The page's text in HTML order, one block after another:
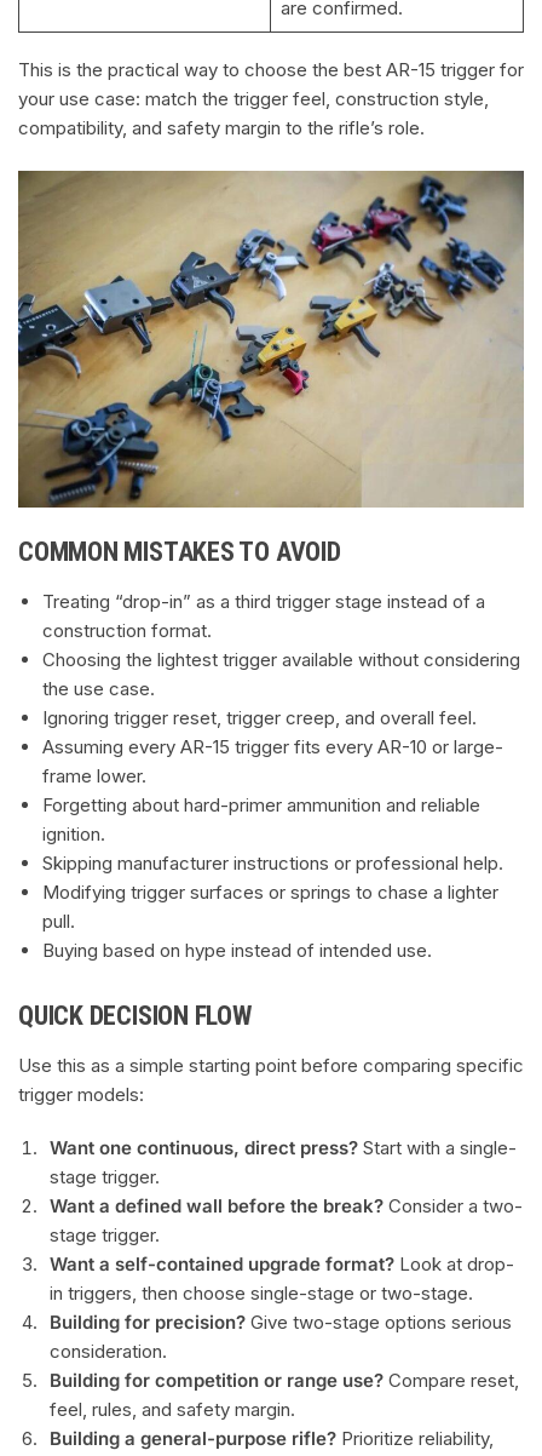
are confirmed.
This is the practical way to choose the best AR-15 trigger for
your use case: match the trigger feel, construction style,
compatibility, and safety margin to the rifle’s role.
COMMON MISTAKES TO AVOID
Treating “drop-in” as a third trigger stage instead of a
construction format.
Choosing the lightest trigger available without considering
the use case.
Ignoring trigger reset, trigger creep, and overall feel.
Assuming every AR-15 trigger fits every AR-10 or large-
frame lower.
Forgetting about hard-primer ammunition and reliable
ignition.
Skipping manufacturer instructions or professional help.
Modifying trigger surfaces or springs to chase a lighter
pull.
Buying based on hype instead of intended use.
QUICK DECISION FLOW
Use this as a simple starting point before comparing specific
trigger models:
Want one continuous, direct press? Start with a single-
stage trigger.
Want a defined wall before the break? Consider a two-
stage trigger.
Want a self-contained upgrade format? Look at drop-
in triggers, then choose single-stage or two-stage.
Building for precision? Give two-stage options serious
consideration.
Building for competition or range use? Compare reset,
feel, rules, and safety margin.
Building a general-purpose rifle? Prioritize reliability,